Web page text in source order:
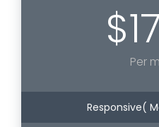
Per
Responsive(